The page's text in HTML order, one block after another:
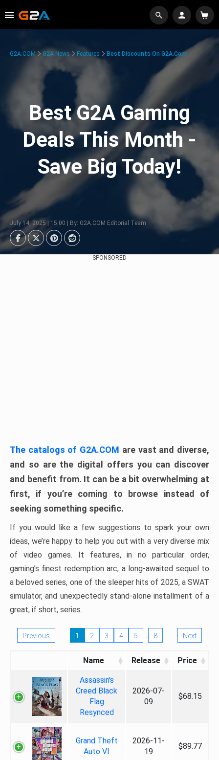
G2A.COM G2A News Features Best Discounts On G2A.com
Best G2A Gaming
Deals This Month -
Save Big Today!
July 14, 2025 | 15:00 | By: G2A.COM Editorial Team
SPONSORED
The catalogs of G2A.COM are vast and diverse,
and so are the digital offers you can discover
and benefit from. It can be a bit overwhelming at
first, if you’re coming to browse instead of
seeking something specific.
If you would like a few suggestions to spark your own
ideas, we’re happy to help you out with a very diverse mix
of video games. It features, in no particular order,
gaming’s finest redemption arc, a long-awaited sequel to
a beloved series, one of the sleeper hits of 2025, a SWAT
simulator, and unexpectedly stand-alone installment of a
great, if short, series.
Previous 1 2 3 4 5 … 8 Next
Name Release Price
Assassin's
Creed Black
Flag
Resynced
2026-07-
09
$68.15
Grand Theft
Auto VI
2026-11-
19
$89.77